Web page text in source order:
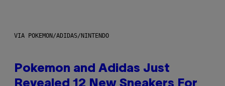
VIA POKEMON/ADIDAS/NINTENDO
Pokemon and Adidas Just